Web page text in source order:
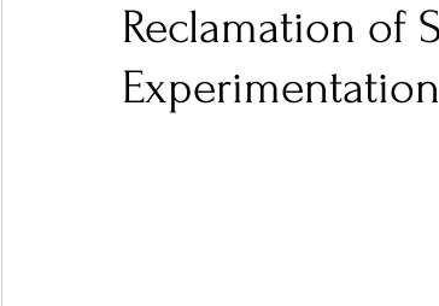
Featured Artists Backstage Pass
Ones 2 Watch!
Reclamation of
Experimentation